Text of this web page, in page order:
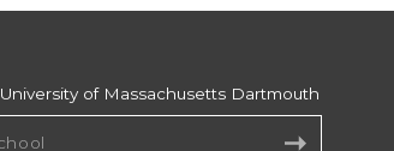
University of Massachusetts Dartmouth